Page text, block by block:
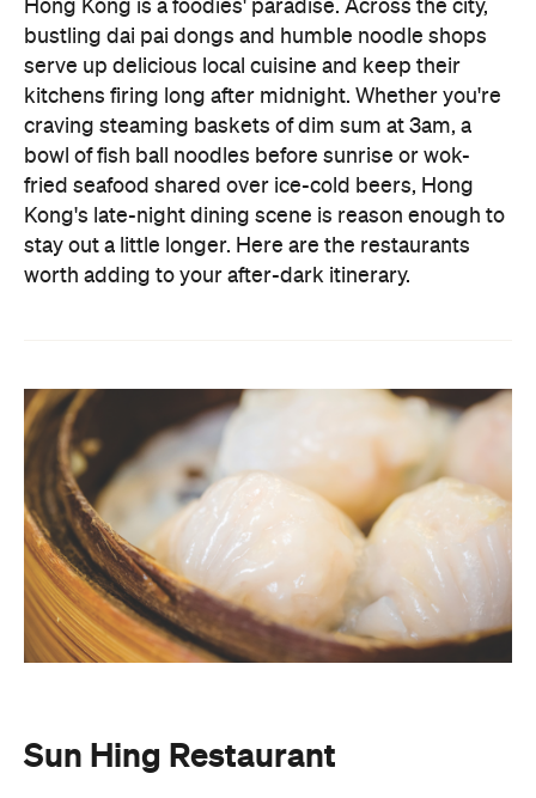
craving steaming baskets of dim sum at 3am, a
bowl of fish ball noodles before sunrise or wok-
fried seafood shared over ice-cold beers, Hong
Kong's late-night dining scene is reason enough to
stay out a little longer. Here are the restaurants
worth adding to your after-dark itinerary.
Sun Hing Restaurant
Hing Restaurantis the place to change that. Open